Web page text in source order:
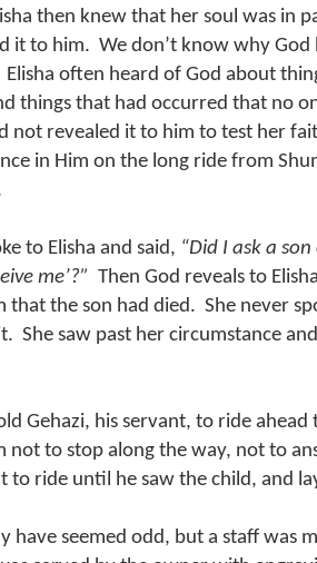
then knew that her soul was in
it to him. We don’t know why
Elisha often heard of God about
things that had occurred that no
not revealed it to him to test her
in Him on the long ride from
to Elisha and said, “Did I ask a
me’?” Then God reveals to
that the son had died. She never
She saw past her circumstance
Gehazi, his servant, to ride
not to stop along the way, not to
to ride until he saw the child, and
have seemed odd, but a staff was